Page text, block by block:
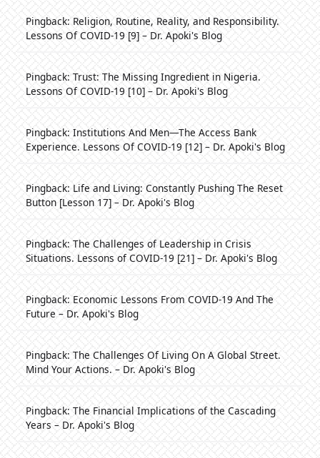
Pingback: Religion, Routine, Reality, and Responsibility.
Lessons Of COVID-19 [9] – Dr. Apoki's Blog
Pingback: Trust: The Missing Ingredient in Nigeria.
Lessons Of COVID-19 [10] – Dr. Apoki's Blog
Pingback: Institutions And Men—The Access Bank
Experience. Lessons Of COVID-19 [12] – Dr. Apoki's Blog
Pingback: Life and Living: Constantly Pushing The Reset
Button [Lesson 17] – Dr. Apoki's Blog
Pingback: The Challenges of Leadership in Crisis
Situations. Lessons of COVID-19 [21] – Dr. Apoki's Blog
Pingback: Economic Lessons From COVID-19 And The
Future – Dr. Apoki's Blog
Pingback: The Challenges Of Living On A Global Street.
Mind Your Actions. – Dr. Apoki's Blog
Pingback: The Financial Implications of the Cascading
Years – Dr. Apoki's Blog